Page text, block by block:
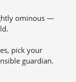
ominous —
pick your
guardian.